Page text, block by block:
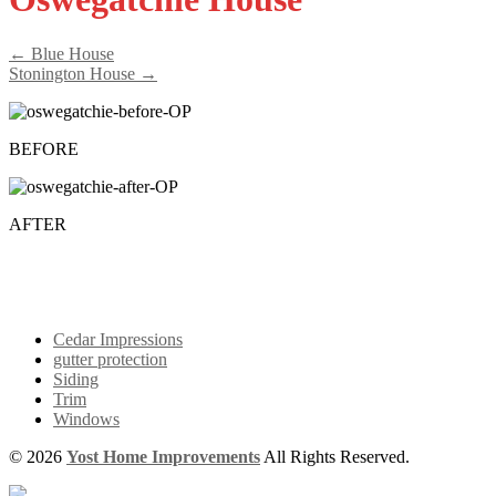
← Blue House
Stonington House →
BEFORE
AFTER
Cedar Impressions
gutter protection
Siding
Trim
Windows
© 2026 Yost Home Improvements All Rights Reserved.